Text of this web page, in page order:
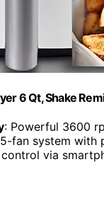
6 Qt, Shake
: Powerful 3600
fan system with
control via